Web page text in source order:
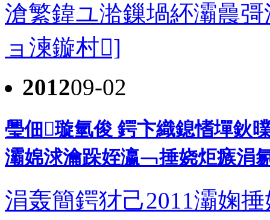
滄繁鍏ユ湁鏁堝紑灞曟
ョ湅鏇村]
201209-02
璺佃璇氫俊 鍔卞織鎴愭墠鈥
灞婂浗瀹跺姪瀛﹁捶娆炬瘯涓
涓轰簡鍔犲己2011灞婅